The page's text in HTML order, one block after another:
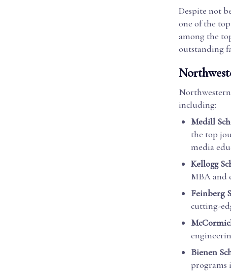
Despite not
one of the
among the
outstanding
including:
Medill
the top
media
Kellogg
MBA and
Feinberg
cutting-
Bienen
programs